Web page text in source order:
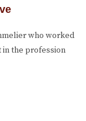
who worked
in the profession